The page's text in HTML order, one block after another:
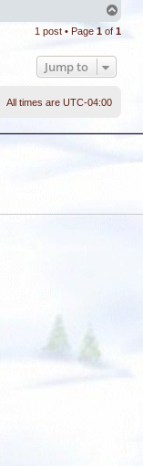
p
1 post • Page 1 of 1
Jump to
All times are UTC-04:00